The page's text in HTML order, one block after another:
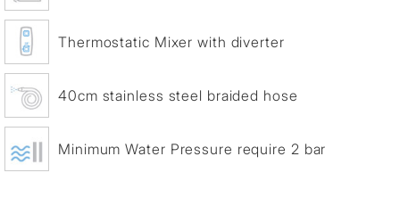
Thermostatic Mixer with diverter
40cm stainless steel braided hose
Minimum Water Pressure require 2 bar